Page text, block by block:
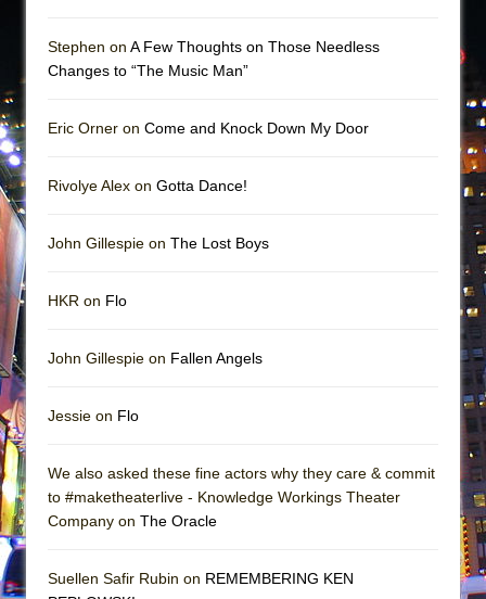
Stephen on A Few Thoughts on Those Needless
Changes to “The Music Man”
Eric Orner on Come and Knock Down My Door
Rivolye Alex on Gotta Dance!
John Gillespie on The Lost Boys
HKR on Flo
John Gillespie on Fallen Angels
Jessie on Flo
We also asked these fine actors why they care & commit
to #maketheaterlive - Knowledge Workings Theater
Company on The Oracle
Suellen Safir Rubin on REMEMBERING KEN